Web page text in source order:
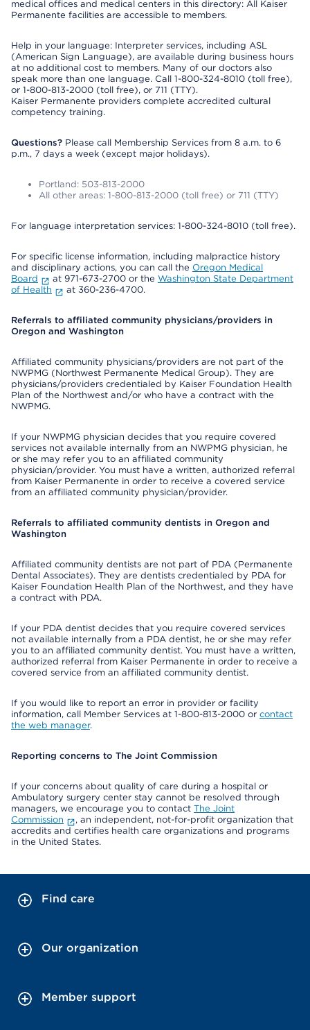
medical offices and medical centers in this directory: All Kaiser
Permanente facilities are accessible to members.
Help in your language: Interpreter services, including ASL
(American Sign Language), are available during business hours
at no additional cost to members. Many of our doctors also
speak more than one language. Call 1-800-324-8010 (toll free),
or 1-800-813-2000 (toll free), or 711 (TTY).
Kaiser Permanente providers complete accredited cultural
competency training.
Questions? Please call Membership Services from 8 a.m. to 6
p.m., 7 days a week (except major holidays).
Portland: 503-813-2000
All other areas: 1-800-813-2000 (toll free) or 711 (TTY)
For language interpretation services: 1-800-324-8010 (toll free).
For specific license information, including malpractice history
and disciplinary actions, you can call the Oregon Medical
Board
at 971-673-2700 or the Washington State Department
of Health
at 360-236-4700.
Referrals to affiliated community physicians/providers in
Oregon and Washington
Affiliated community physicians/providers are not part of the
NWPMG (Northwest Permanente Medical Group). They are
physicians/providers credentialed by Kaiser Foundation Health
Plan of the Northwest and/or who have a contract with the
NWPMG.
If your NWPMG physician decides that you require covered
services not available internally from an NWPMG physician, he
or she may refer you to an affiliated community
physician/provider. You must have a written, authorized referral
from Kaiser Permanente in order to receive a covered service
from an affiliated community physician/provider.
Referrals to affiliated community dentists in Oregon and
Washington
Affiliated community dentists are not part of PDA (Permanente
Dental Associates). They are dentists credentialed by PDA for
Kaiser Foundation Health Plan of the Northwest, and they have
a contract with PDA.
If your PDA dentist decides that you require covered services
not available internally from a PDA dentist, he or she may refer
you to an affiliated community dentist. You must have a written,
authorized referral from Kaiser Permanente in order to receive a
covered service from an affiliated community dentist.
If you would like to report an error in provider or facility
information, call Member Services at 1-800-813-2000 or contact
the web manager.
Reporting concerns to The Joint Commission
If your concerns about quality of care during a hospital or
Ambulatory surgery center stay cannot be resolved through
managers, we encourage you to contact The Joint
Commission
, an independent, not-for-profit organization that
accredits and certifies health care organizations and programs
in the United States.
Find care
Our organization
Member support